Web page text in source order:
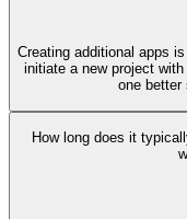
Creating additional apps
initiate a new project
one better
How long does it